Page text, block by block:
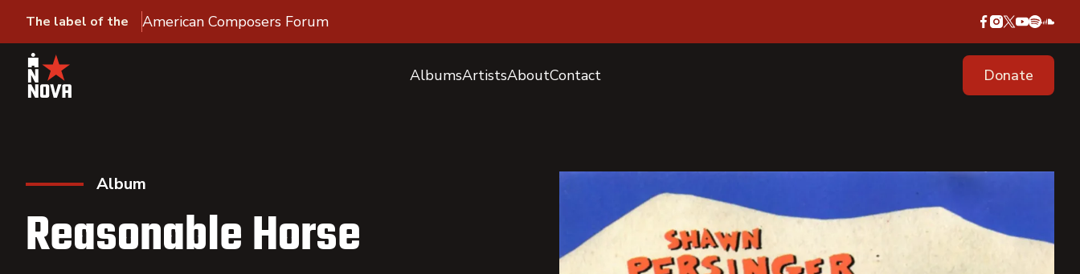
The label of the American Composers Forum
AlbumsArtistsAboutContact Donate
Album
Reasonable Horse